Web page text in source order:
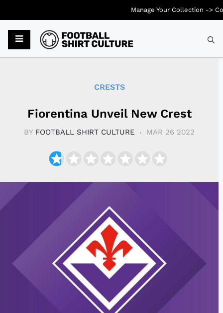
CRESTS
Fiorentina Unveil New Crest
BY FOOTBALL SHIRT CULTURE MAR 26 2022
Manage Your Collection ->